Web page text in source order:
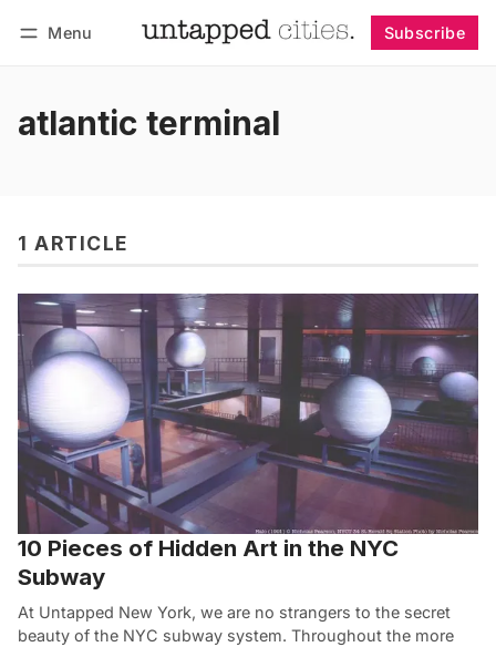
Menu Subscribe
atlantic terminal
1 ARTICLE
10 Pieces of Hidden Art in the NYC
Subway
At Untapped New York, we are no strangers to the secret
beauty of the NYC subway system. Throughout the more